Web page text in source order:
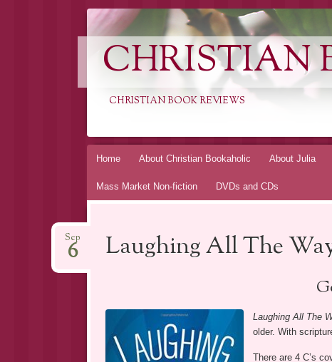
CHRISTIAN
CHRISTIAN BOOK REVIEWS
Skip
Home About Christian Bookaholic About Julia
Mass Market Non-fiction DVDs and CDs
Laughing All The
Sep
6
Laughing All The
older. With
There are 4 C’s